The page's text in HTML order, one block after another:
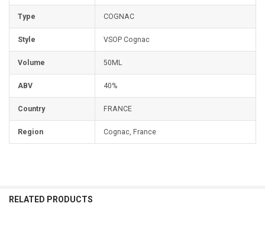
Type COGNAC
Style VSOP Cognac
Volume 50ML
ABV 40%
Country FRANCE
Region Cognac, France
RELATED PRODUCTS